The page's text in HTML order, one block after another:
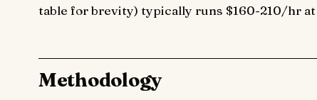
table for brevity) typically runs $160-210/hr
Methodology